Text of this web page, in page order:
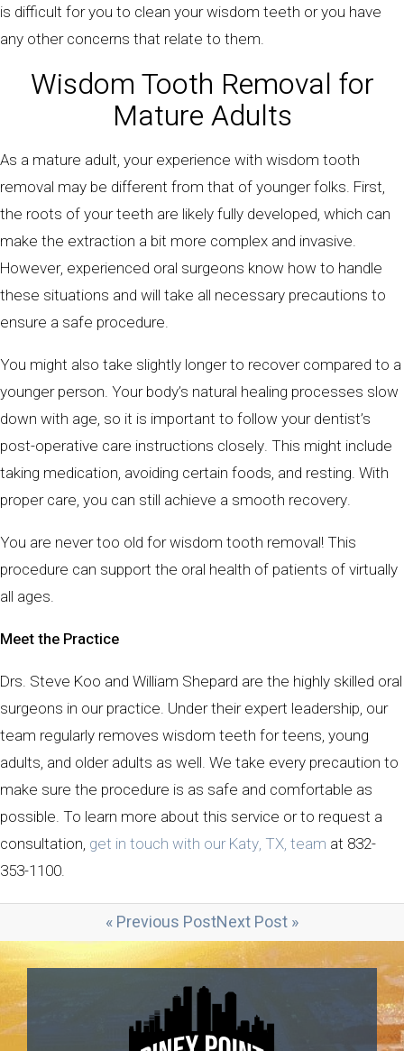
is difficult for you to clean your wisdom teeth or you have
any other concerns that relate to them.
Wisdom Tooth Removal for
Mature Adults
As a mature adult, your experience with wisdom tooth
removal may be different from that of younger folks. First,
the roots of your teeth are likely fully developed, which can
make the extraction a bit more complex and invasive.
However, experienced oral surgeons know how to handle
these situations and will take all necessary precautions to
ensure a safe procedure.
You might also take slightly longer to recover compared to a
younger person. Your body’s natural healing processes slow
down with age, so it is important to follow your dentist’s
post-operative care instructions closely. This might include
taking medication, avoiding certain foods, and resting. With
proper care, you can still achieve a smooth recovery.
You are never too old for wisdom tooth removal! This
procedure can support the oral health of patients of virtually
all ages.
Meet the Practice
Drs. Steve Koo and William Shepard are the highly skilled oral
surgeons in our practice. Under their expert leadership, our
team regularly removes wisdom teeth for teens, young
adults, and older adults as well. We take every precaution to
make sure the procedure is as safe and comfortable as
possible. To learn more about this service or to request a
consultation, get in touch with our Katy, TX, team at 832-
353-1100.
« Previous PostNext Post »